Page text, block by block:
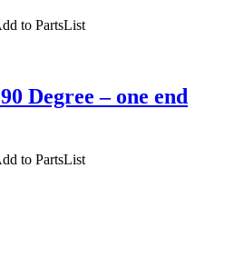
to PartsList
Degree – one end
to PartsList